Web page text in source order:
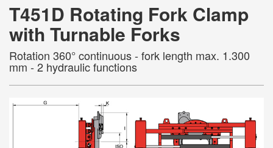
T451D Rotating Fork Clamp
with Turnable Forks
Rotation 360° continuous - fork length max. 1.300
mm - 2 hydraulic functions